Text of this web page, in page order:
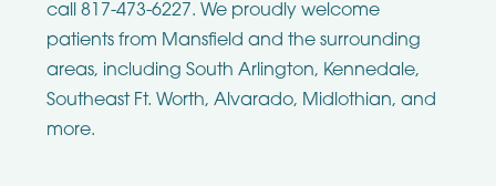
call 817-473-6227. We proudly welcome
patients from Mansfield and the surrounding
areas, including South Arlington, Kennedale,
Southeast Ft. Worth, Alvarado, Midlothian, and
more.